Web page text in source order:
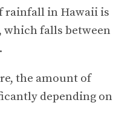
rainfall in Hawaii is
which falls between
.
the amount of
depending on